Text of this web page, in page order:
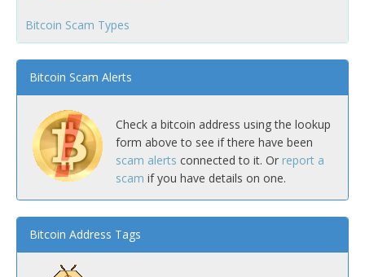
Bitcoin Scam Types
Bitcoin Scam Alerts
Check a bitcoin address using the lookup
form above to see if there have been
scam alerts connected to it. Or report a
scam if you have details on one.
Bitcoin Address Tags